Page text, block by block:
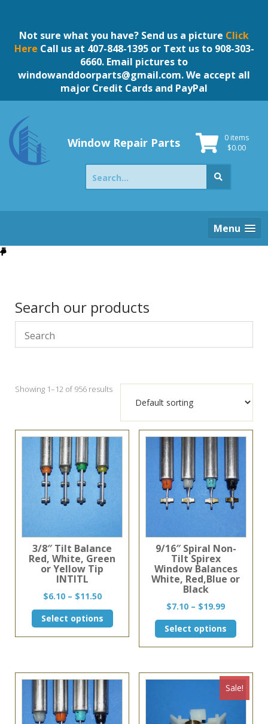
contentNot sure what you have? Send us a picture Click
Here Call us at 407-848-1395 or Text us to 908-303-
6660. Email pictures to
windowanddoorparts@gmail.com. We accept all
major Credit Cards and PayPal
Window Repair Parts
0 items
$0.00
Search
for:
Menu
Search our products
Showing 1–12 of 956 results
3/8″ Tilt Balance
Red, White, Green
or Yellow Tip
INTITL
$6.10 – $11.50Price
range:
$6.10
through
Select options
This
product
has
multiple
The
options
9/16″ Spiral Non-
Tilt Spirex
Window Balances
White, Red,Blue or
Black
$7.10 – $19.99Price
range:
$7.10
through
Select options
This
product
has
variants.
The
options
Sale!